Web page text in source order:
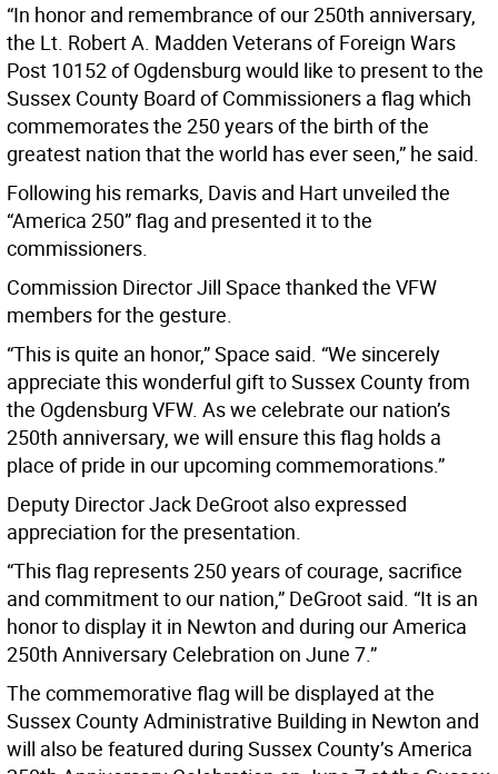
“In honor and remembrance of our 250th anniversary,
the Lt. Robert A. Madden Veterans of Foreign Wars
Post 10152 of Ogdensburg would like to present to the
Sussex County Board of Commissioners a flag which
commemorates the 250 years of the birth of the
greatest nation that the world has ever seen,” he said.
Following his remarks, Davis and Hart unveiled the
“America 250” flag and presented it to the
commissioners.
Commission Director Jill Space thanked the VFW
members for the gesture.
“This is quite an honor,” Space said. “We sincerely
appreciate this wonderful gift to Sussex County from
the Ogdensburg VFW. As we celebrate our nation’s
250th anniversary, we will ensure this flag holds a
place of pride in our upcoming commemorations.”
Deputy Director Jack DeGroot also expressed
appreciation for the presentation.
“This flag represents 250 years of courage, sacrifice
and commitment to our nation,” DeGroot said. “It is an
honor to display it in Newton and during our America
250th Anniversary Celebration on June 7.”
The commemorative flag will be displayed at the
Sussex County Administrative Building in Newton and
will also be featured during Sussex County’s America